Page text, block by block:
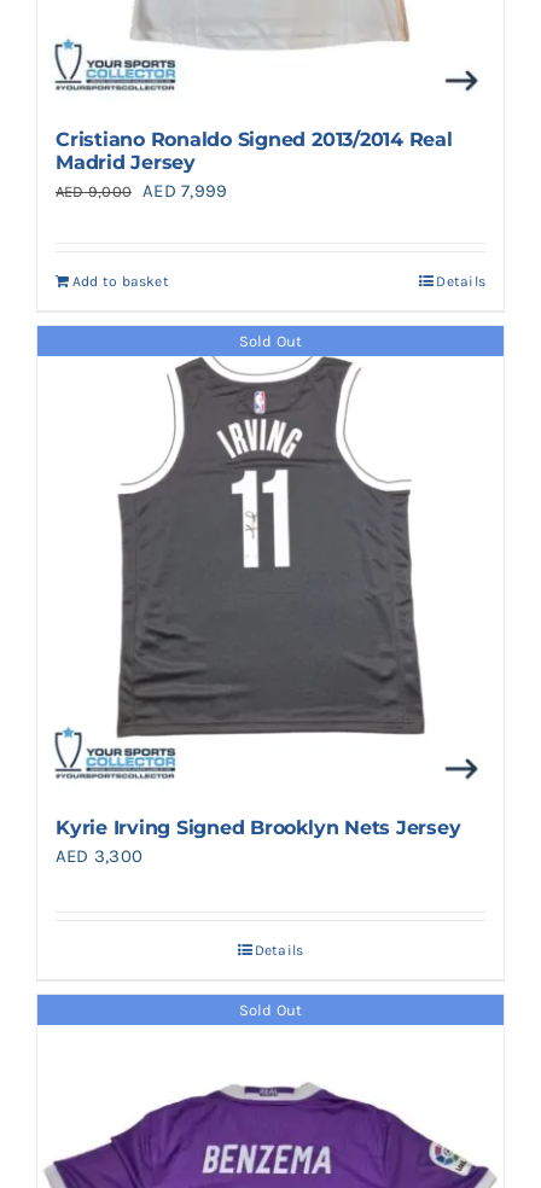
Cristiano Ronaldo Signed 2013/2014 Real
Madrid Jersey
AED9,000
Original
AED 9,000.
AED 7,999
Add to basket Details
Sold Out
Kyrie Irving Signed Brooklyn Nets Jersey
AED 3,300
Details
Sold Out